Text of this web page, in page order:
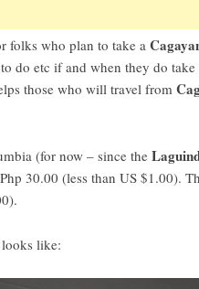
folks who plan to take a
do etc if and when they do
those who will travel from
(for now – since the
30.00 (less than US $1.00).
looks like: